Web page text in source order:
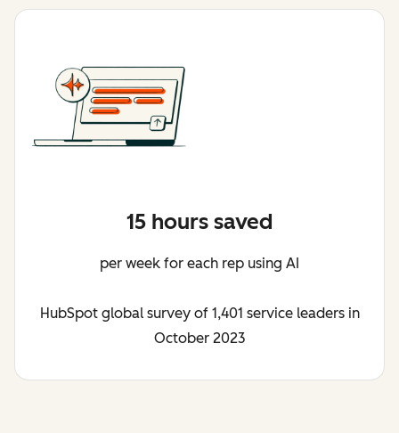
15 hours saved
per week for each rep using AI
HubSpot global survey of 1,401 service leaders in
October 2023